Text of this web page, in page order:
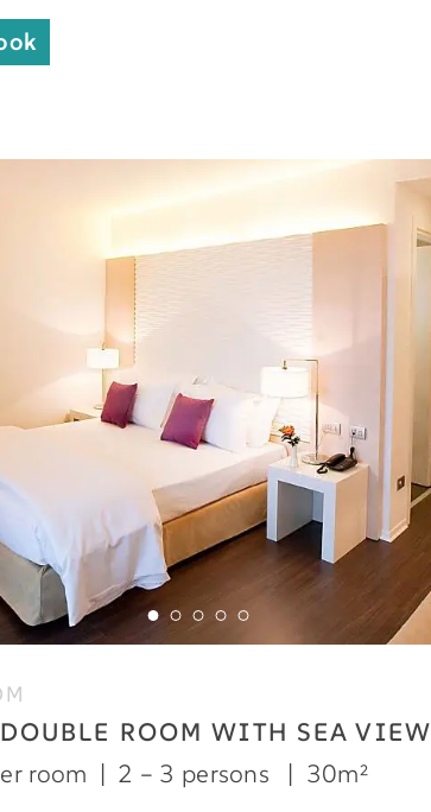
ROOM WITH SEA VIEW
room 2 – 3 persons
30m²